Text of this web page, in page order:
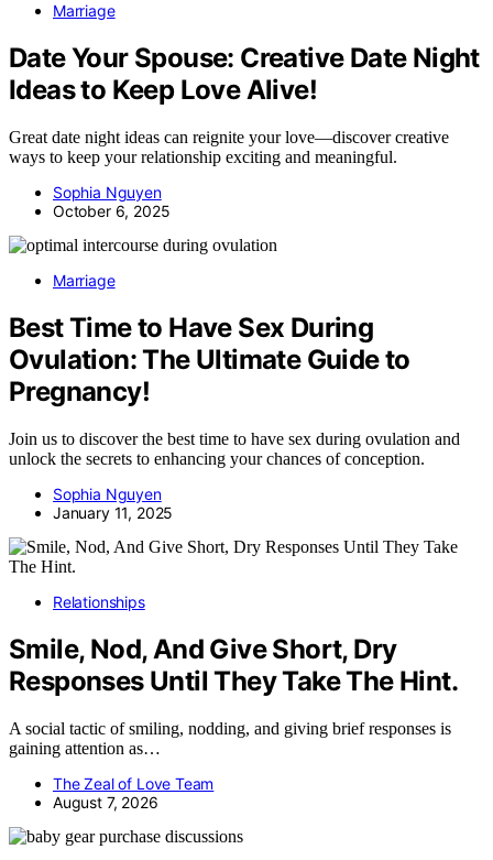
Marriage
Date Your Spouse: Creative Date Night
Ideas to Keep Love Alive!
Great date night ideas can reignite your love—discover creative
ways to keep your relationship exciting and meaningful.
Sophia Nguyen
October 6, 2025
Marriage
Best Time to Have Sex During
Ovulation: The Ultimate Guide to
Pregnancy!
Join us to discover the best time to have sex during ovulation and
unlock the secrets to enhancing your chances of conception.
Sophia Nguyen
January 11, 2025
Relationships
Smile, Nod, And Give Short, Dry
Responses Until They Take The Hint.
A social tactic of smiling, nodding, and giving brief responses is
gaining attention as…
The Zeal of Love Team
August 7, 2026